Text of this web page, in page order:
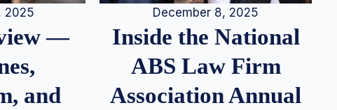
2025
—
and
December 8, 2025
Inside the National
ABS Law Firm
Association Annual